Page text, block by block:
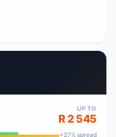
UP TO
R 2 545
+27% spread